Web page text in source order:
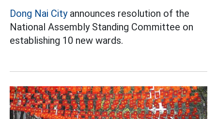
Dong Nai Cityannounces resolution of the
National Assembly Standing Committee on
establishing 10 new wards.